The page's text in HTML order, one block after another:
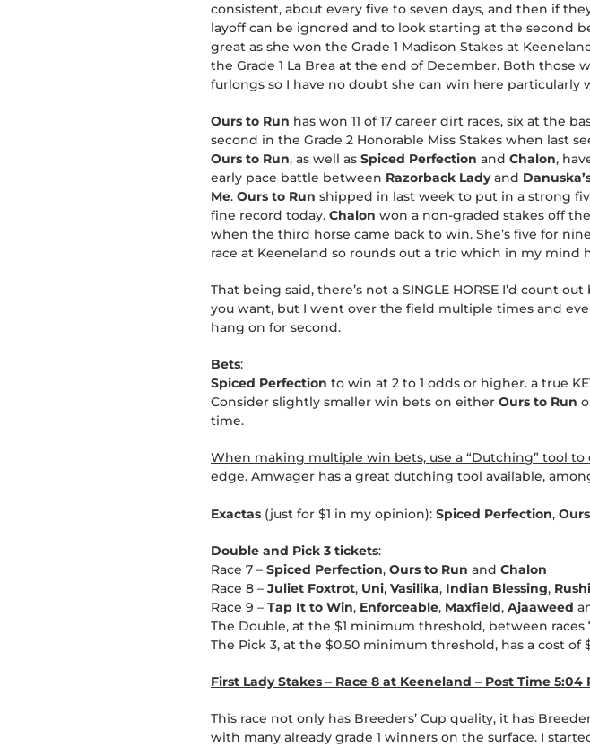
consistent, about every five to seven days, and then if
layoff can be ignored and to look starting at the second
great as she won the Grade 1 Madison Stakes at
the Grade 1 La Brea at the end of December. Both those
furlongs so I have no doubt she can win here particularly
Ours to Run has won 11 of 17 career dirt races, six at the
second in the Grade 2 Honorable Miss Stakes when last
Ours to Run, as well as Spiced Perfection and Chalon,
early pace battle between Razorback Ladyand
Me. Ours to Run shipped in last week to put in a strong
fine record today. Chalon won a non-graded stakes off
when the third horse came back to win. She’s five for
race at Keeneland so rounds out a trio which in my
That being said, there’s not a SINGLE HORSE I’d count
you want, but I went over the field multiple times and
hang on for second.
Bets:
Spiced Perfection to win at 2 to 1 odds or higher. a true
Consider slightly smaller win bets on either Ours to Run
time.
When making multiple win bets, use a “Dutching” tool
edge. Amwager has a great dutching tool available,
Exactas (just for $1 in my opinion): Spiced Perfection,
Double and Pick 3 tickets:
Race 7 – Spiced Perfection, Ours to Run and Chalon
Race 8 – Juliet Foxtrot, Uni, Vasilika, Indian Blessing,
Race 9 – Tap It to Win, Enforceable, Maxfield, Ajaaweed
The Double, at the $1 minimum threshold, between races
The Pick 3, at the $0.50 minimum threshold, has a cost of
First Lady Stakes – Race 8 at Keeneland – Post Time 5:04
This race not only has Breeders’ Cup quality, it has
with many already grade 1 winners on the surface. I